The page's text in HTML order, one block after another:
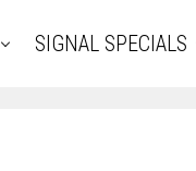
SIGNAL SPECIALS